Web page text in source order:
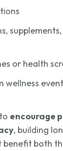
or health
wellness
encourage
, building
benefit both